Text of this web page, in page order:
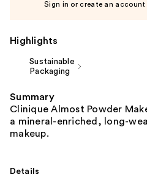
Sign in or create an account
Highlights
Sustainable
Packaging
Summary
Clinique Almost Powder
a mineral-enriched, long-
makeup.
Details